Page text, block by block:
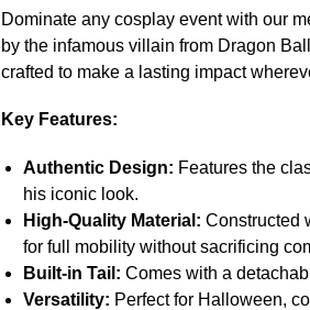
Dominate any cosplay event with our
by the infamous villain from Dragon
crafted to make a lasting impact
Key Features:
Authentic Design: Features the
his iconic look.
High-Quality Material: Constructed
for full mobility without sacrificing
Built-in Tail: Comes with a
Versatility: Perfect for Halloween,